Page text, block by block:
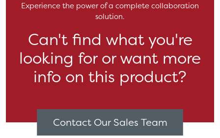
Experience the power of a complete collaboration
solution.
Can't find what you're
looking for or want more
info on this product?
Contact Our Sales Team